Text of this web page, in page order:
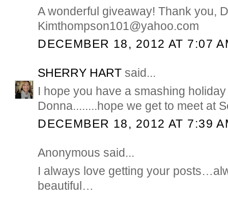
A wonderful giveaway! Thank you,
Kimthompson101@yahoo.com
DECEMBER 18, 2012 AT 7:07
SHERRY HART said...
I hope you have a smashing
Donna........hope we get to meet at
DECEMBER 18, 2012 AT 7:39
Anonymous said...
I always love getting your
beautiful…